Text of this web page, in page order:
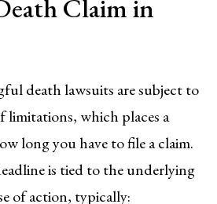
Claim in
death lawsuits are subject to
limitations, which places a
long you have to file a claim.
is tied to the underlying
of action, typically: